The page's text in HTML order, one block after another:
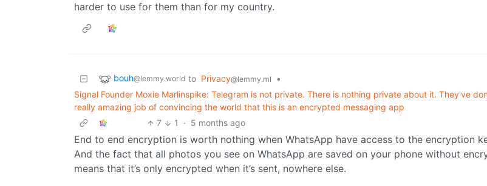
harder to use for them than for my country.
bouh@lemmy.world to Privacy@lemmy.ml
•
Signal Founder Moxie Marlinspike: Telegram is not private. There is nothing private about it. They've
really amazing job of convincing the world that this is an encrypted messaging app
7
1 · 5 months ago
End to end encryption is worth nothing when WhatsApp have access to the encryption
And the fact that all photos you see on WhatsApp are saved on your phone without
means that it’s only encrypted when it’s sent, nowhere else.